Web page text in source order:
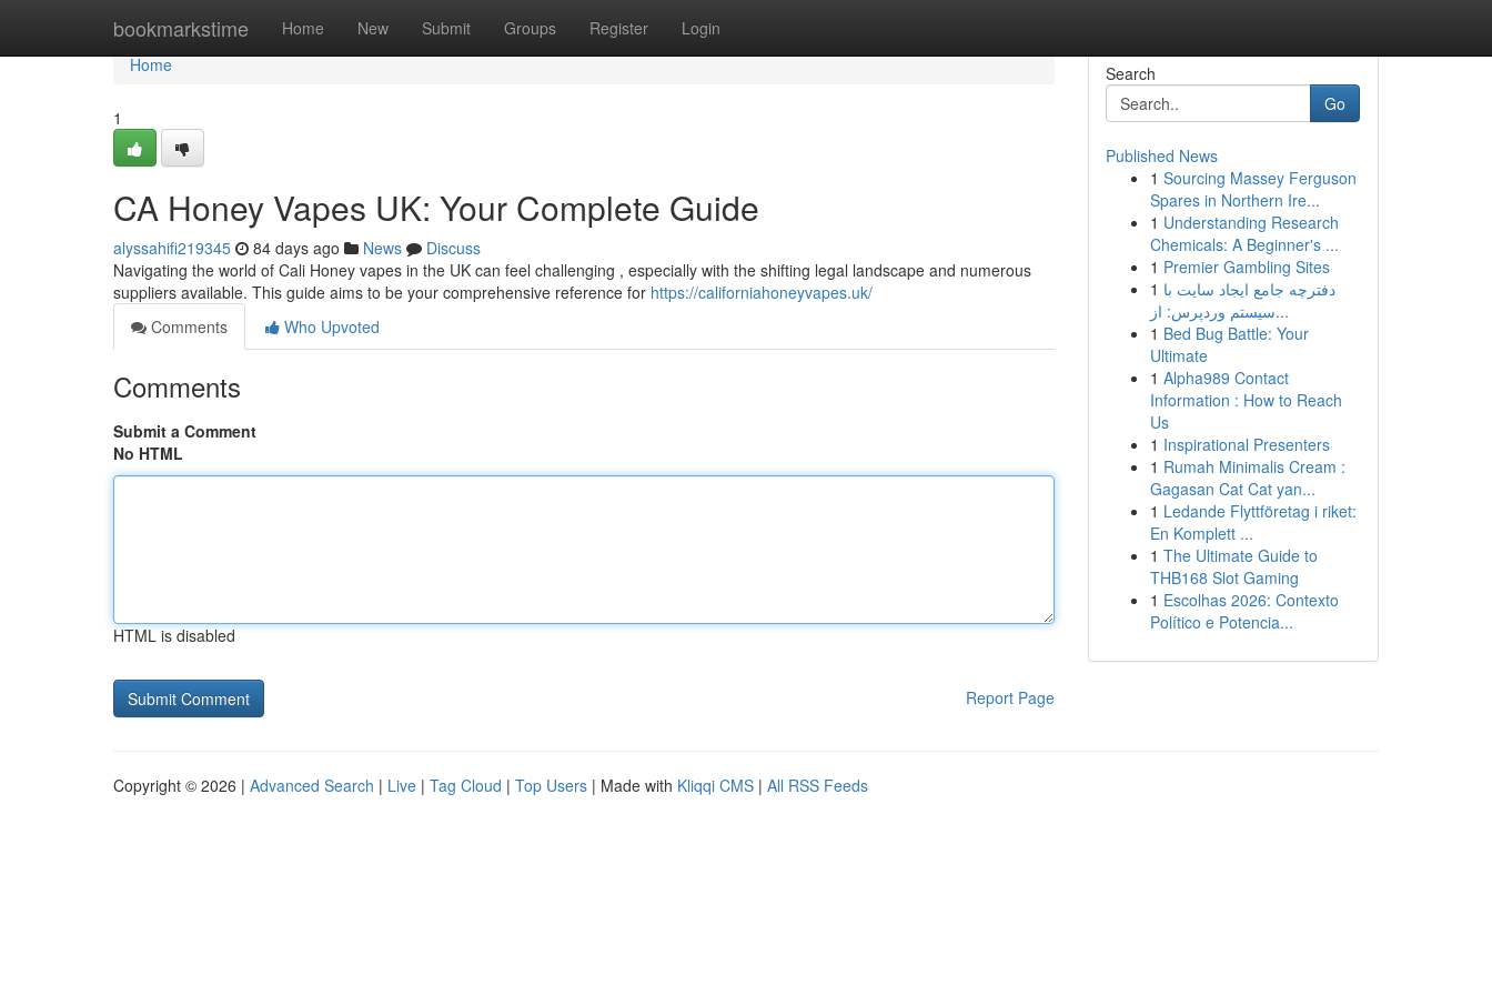
bookmarkstime Home New Submit Groups Register Login
Home
Home
1
CA Honey Vapes UK: Your Complete Guide
alyssahifi219345 84 days ago News
Discuss
Navigating the world of Cali Honey vapes in the UK can feel challenging , especially with the shifting legal landscape and numerous
suppliers available. This guide aims to be your comprehensive reference for https://californiahoneyvapes.uk/
Comments
Who Upvoted
Comments
Submit a Comment
No HTML
HTML is disabled
Report Page
Search
Go
Published News
1 Sourcing Massey Ferguson
Spares in Northern Ire...
1 Understanding Research
Chemicals: A Beginner's ...
1 Premier Gambling Sites
1 دفترچه جامع ایجاد سایت با
سیستم وردپرس: از...
1 Bed Bug Battle: Your
Ultimate
1 Alpha989 Contact
Information : How to Reach
Us
1 Inspirational Presenters
1 Rumah Minimalis Cream :
Gagasan Cat Cat yan...
1 Ledande Flyttföretag i riket:
En Komplett ...
1 The Ultimate Guide to
THB168 Slot Gaming
1 Escolhas 2026: Contexto
Político e Potencia...
Copyright © 2026 | Advanced Search | Live | Tag Cloud | Top Users | Made with Kliqqi CMS | All RSS Feeds